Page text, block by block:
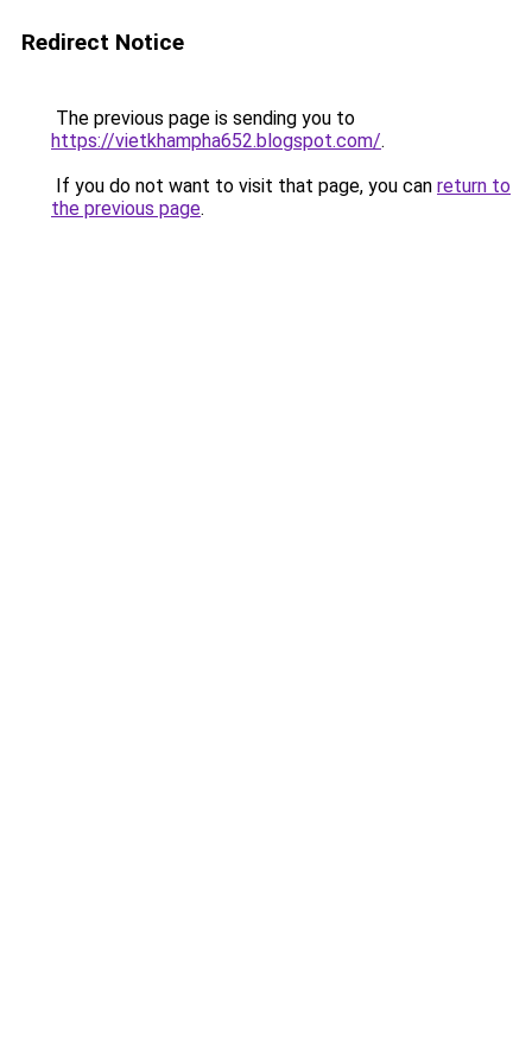
Redirect Notice
The previous page is sending you to
https://vietkhampha652.blogspot.com/.
If you do not want to visit that page, you can return to
the previous page.